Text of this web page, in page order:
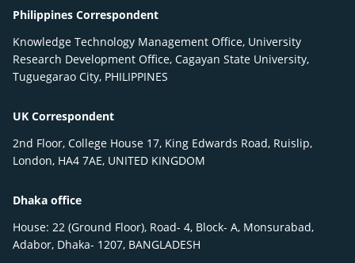
Philippines Correspondent
Knowledge Technology Management Office, University
Research Development Office, Cagayan State University,
Tuguegarao City, PHILIPPINES
UK Correspondent
2nd Floor, College House 17, King Edwards Road, Ruislip,
London, HA4 7AE, UNITED KINGDOM
Dhaka office
House: 22 (Ground Floor), Road- 4, Block- A, Monsurabad,
Adabor, Dhaka- 1207, BANGLADESH